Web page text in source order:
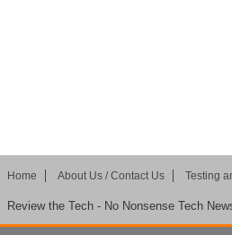
Home About Us / Contact Us Testing
Review the Tech - No Nonsense Tech